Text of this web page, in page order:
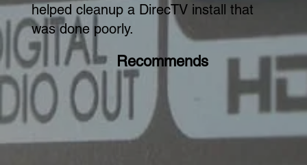
helped cleanup a DirecTV install that
was done poorly.
Recommends